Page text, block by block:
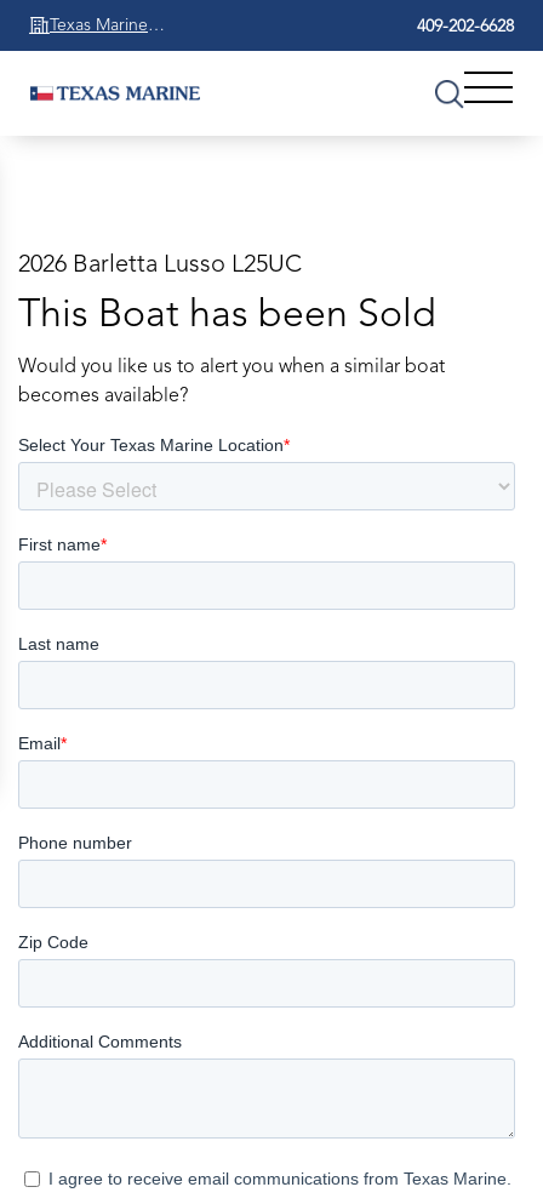
Texas Marine
Beaumont
409-202-6628
2026 Barletta Lusso L25UC
This Boat has been Sold
Would you like us to alert you when a similar boat
becomes available?